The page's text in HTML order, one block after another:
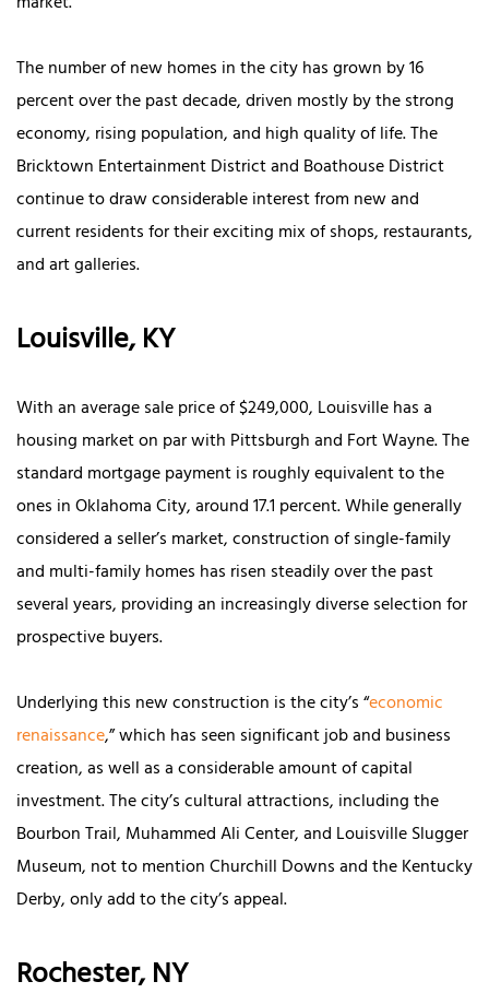
The number of new homes in the city has grown by 16
percent over the past decade, driven mostly by the strong
economy, rising population, and high quality of life. The
Bricktown Entertainment District and Boathouse District
continue to draw considerable interest from new and
current residents for their exciting mix of shops, restaurants,
and art galleries.
Louisville, KY
With an average sale price of $249,000, Louisville has a
housing market on par with Pittsburgh and Fort Wayne. The
standard mortgage payment is roughly equivalent to the
ones in Oklahoma City, around 17.1 percent. While generally
considered a seller’s market, construction of single-family
and multi-family homes has risen steadily over the past
several years, providing an increasingly diverse selection for
prospective buyers.
Underlying this new construction is the city’s “economic
renaissance,” which has seen significant job and business
creation, as well as a considerable amount of capital
investment. The city’s cultural attractions, including the
Bourbon Trail, Muhammed Ali Center, and Louisville Slugger
Museum, not to mention Churchill Downs and the Kentucky
Derby, only add to the city’s appeal.
Rochester, NY